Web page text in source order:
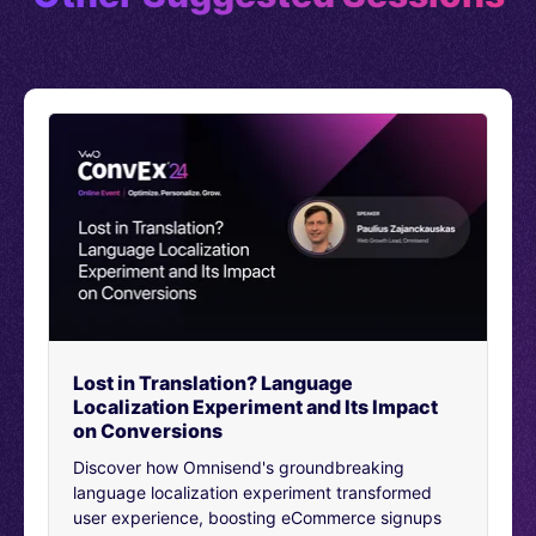
Now New Look’s biggest audience is 18 to 44 year old
women. But it’s also popular with women and girls older
and younger than that and we sell children’s wear and
men’s wear too so there’s a very big audience. It’s one
of the most popular retail fashion brands in the UK with
418 brands, sorry, stores here plus international stores.
We still sell more offline than online.
But we’re looking to change that, and that’s partly why
democratize it. So it’s the way that New Look does stuff
digitally, and the way we just release things.
Experimentation starting off with two teams.
Product and trade and optimization. Product owns all
net new commerce, e commerce areas, both for the
website and for the app, they look after the creation of
Lost in Translation? Language
Localization Experiment and Its Impact
on Conversions
Discover how Omnisend's groundbreaking
language localization experiment transformed
user experience, boosting eCommerce signups